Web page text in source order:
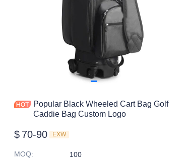
Popular Black Wheeled Cart Bag Golf
Caddie Bag Custom Logo
$ 70-90 EXW
MOQ:
100